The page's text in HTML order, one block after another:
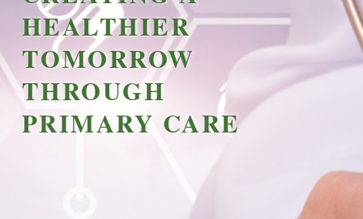
HEALTHIER
TOMORROW
THROUGH
PRIMARY CARE